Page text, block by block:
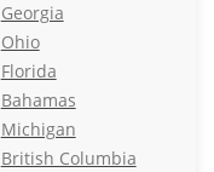
Georgia
Ohio
Florida
Bahamas
Michigan
British Columbia